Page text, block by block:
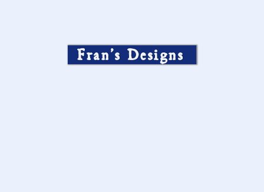
Fran’s Designs